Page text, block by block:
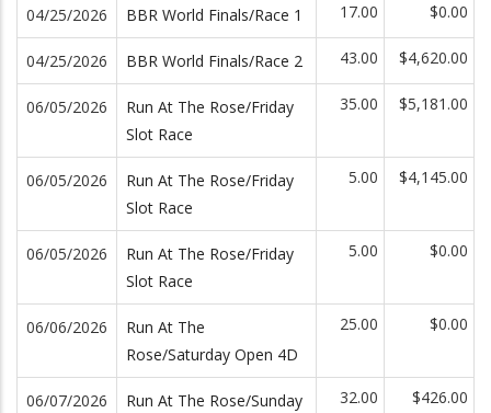
04/25/2026 BBR World Finals/Race 1 17.00 $0.00
04/25/2026 BBR World Finals/Race 2 43.00 $4,620.00
06/05/2026
Run At The Rose/Friday
Slot Race
35.00 $5,181.00
06/05/2026
Run At The Rose/Friday
Slot Race
5.00 $4,145.00
06/05/2026
Run At The Rose/Friday
Slot Race
5.00 $0.00
06/06/2026
Run At The
Rose/Saturday Open 4D
25.00 $0.00
06/07/2026
Run At The Rose/Sunday
32.00 $426.00